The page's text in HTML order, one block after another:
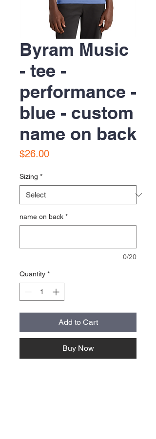
Byram Music
- tee -
performance -
blue - custom
name on back
$26.00Price
Sizing *
name on back *
0/20
Quantity *
Add to Cart
Buy Now